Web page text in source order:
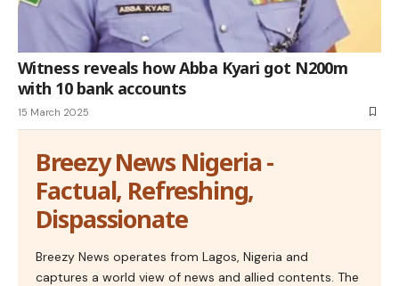
Witness reveals how Abba Kyari got N200m
with 10 bank accounts
15 March 2025
Breezy News Nigeria -
Factual, Refreshing,
Dispassionate
Breezy News operates from Lagos, Nigeria and
captures a world view of news and allied contents. The